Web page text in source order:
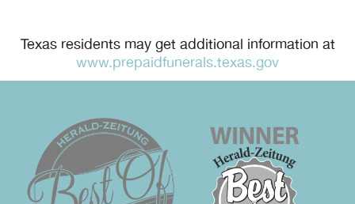
Texas residents may get additional information at
www.prepaidfunerals.texas.gov